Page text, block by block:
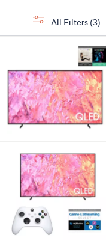
arrow
or
and
right
on
touch
review.
All Filters (3)